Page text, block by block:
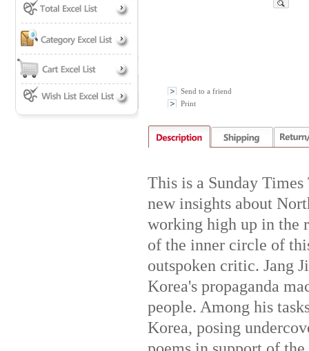
Send to a friend
Print
This is a Sunday
new insights about
working high up in the
of the inner circle of
outspoken critic. Jang
Korea's propaganda
people. Among his
Korea, posing